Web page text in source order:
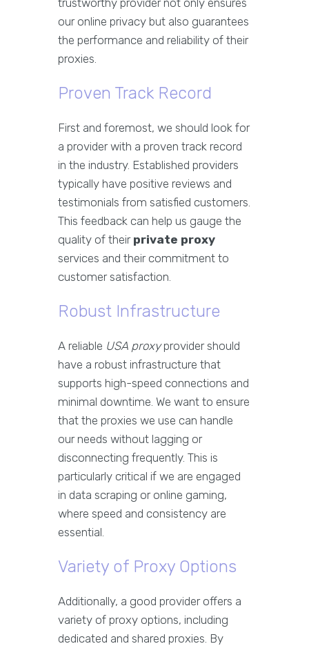
trustworthy provider not only ensures
our online privacy but also guarantees
the performance and reliability of their
proxies.
Proven Track Record
First and foremost, we should look for
a provider with a proven track record
in the industry. Established providers
typically have positive reviews and
testimonials from satisfied customers.
This feedback can help us gauge the
quality of their private proxy
services and their commitment to
customer satisfaction.
Robust Infrastructure
A reliable USA proxyprovider should
have a robust infrastructure that
supports high-speed connections and
minimal downtime. We want to ensure
that the proxies we use can handle
our needs without lagging or
disconnecting frequently. This is
particularly critical if we are engaged
in data scraping or online gaming,
where speed and consistency are
essential.
Variety of Proxy Options
Additionally, a good provider offers a
variety of proxy options, including
dedicated and shared proxies. By